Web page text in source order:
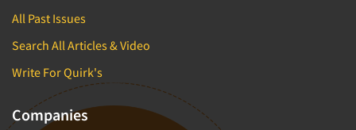
All Past Issues
Search All Articles & Video
Write For Quirk's
Companies